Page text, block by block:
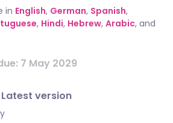
in English, German, Spanish,
, Hindi, Hebrew, Arabic, and
7 May 2029
Latest version